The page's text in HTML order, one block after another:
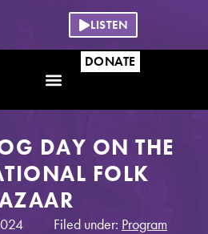
LISTEN
DONATE
DAY ON THE
FOLK
Filed under: Program